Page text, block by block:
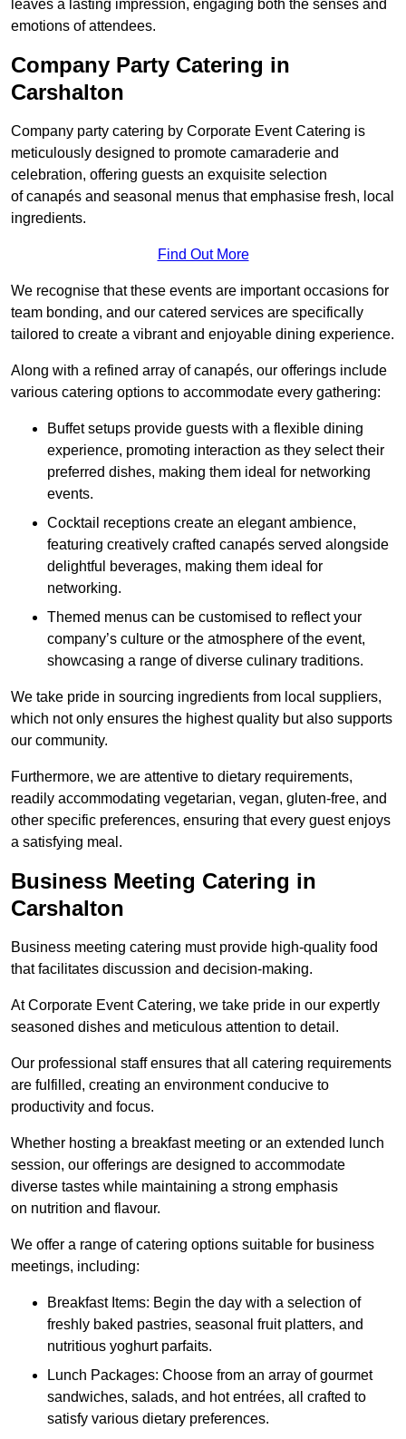
leaves a lasting impression, engaging both the senses and
emotions of attendees.
Company Party Catering in
Carshalton
Company party catering by Corporate Event Catering is
meticulously designed to promote camaraderie and
celebration, offering guests an exquisite selection
of canapés and seasonal menus that emphasise fresh, local
ingredients.
Find Out More
We recognise that these events are important occasions for
team bonding, and our catered services are specifically
tailored to create a vibrant and enjoyable dining experience.
Along with a refined array of canapés, our offerings include
various catering options to accommodate every gathering:
Buffet setups provide guests with a flexible dining
experience, promoting interaction as they select their
preferred dishes, making them ideal for networking
events.
Cocktail receptions create an elegant ambience,
featuring creatively crafted canapés served alongside
delightful beverages, making them ideal for
networking.
Themed menus can be customised to reflect your
company’s culture or the atmosphere of the event,
showcasing a range of diverse culinary traditions.
We take pride in sourcing ingredients from local suppliers,
which not only ensures the highest quality but also supports
our community.
Furthermore, we are attentive to dietary requirements,
readily accommodating vegetarian, vegan, gluten-free, and
other specific preferences, ensuring that every guest enjoys
a satisfying meal.
Business Meeting Catering in
Carshalton
Business meeting catering must provide high-quality food
that facilitates discussion and decision-making.
At Corporate Event Catering, we take pride in our expertly
seasoned dishes and meticulous attention to detail.
Our professional staff ensures that all catering requirements
are fulfilled, creating an environment conducive to
productivity and focus.
Whether hosting a breakfast meeting or an extended lunch
session, our offerings are designed to accommodate
diverse tastes while maintaining a strong emphasis
on nutrition and flavour.
We offer a range of catering options suitable for business
meetings, including:
Breakfast Items: Begin the day with a selection of
freshly baked pastries, seasonal fruit platters, and
nutritious yoghurt parfaits.
Lunch Packages: Choose from an array of gourmet
sandwiches, salads, and hot entrées, all crafted to
satisfy various dietary preferences.